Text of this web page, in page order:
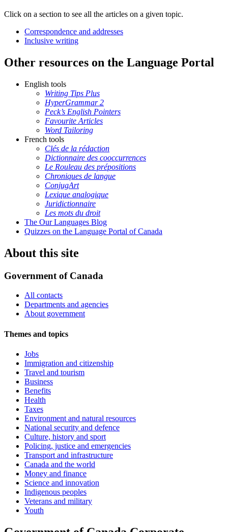
Click on a section to see all the articles on a given topic.
Correspondence and addresses
Inclusive writing
Other resources on the Language Portal
English tools
Writing Tips Plus
HyperGrammar 2
Peck’s English Pointers
Favourite Articles
Word Tailoring
French tools
Clés de la rédaction
Dictionnaire des cooccurrences
Le Rouleau des prépositions
Chroniques de langue
ConjugArt
Lexique analogique
Juridictionnaire
Les mots du droit
The Our Languages Blog
Quizzes on the Language Portal of Canada
About this site
Government of Canada
All contacts
Departments and agencies
About government
Themes and topics
Jobs
Immigration and citizenship
Travel and tourism
Business
Benefits
Health
Taxes
Environment and natural resources
National security and defence
Culture, history and sport
Policing, justice and emergencies
Transport and infrastructure
Canada and the world
Money and finance
Science and innovation
Indigenous peoples
Veterans and military
Youth